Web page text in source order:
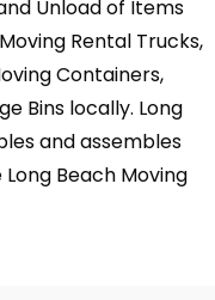
Unload of Items
Rental Trucks,
Containers,
Bins locally. Long
and assembles
Beach Moving